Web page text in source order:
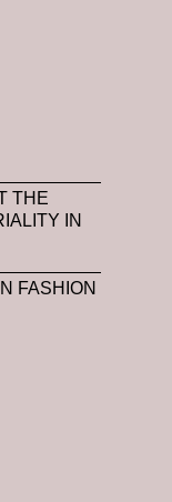
THE
IN
FASHION